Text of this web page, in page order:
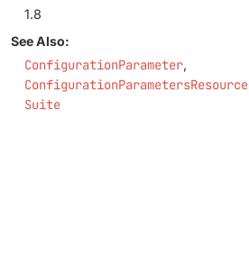
1.8
See Also:
ConfigurationParameter
ConfigurationParametersResource
Suite